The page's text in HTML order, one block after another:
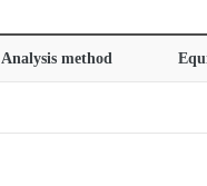
Analysis method